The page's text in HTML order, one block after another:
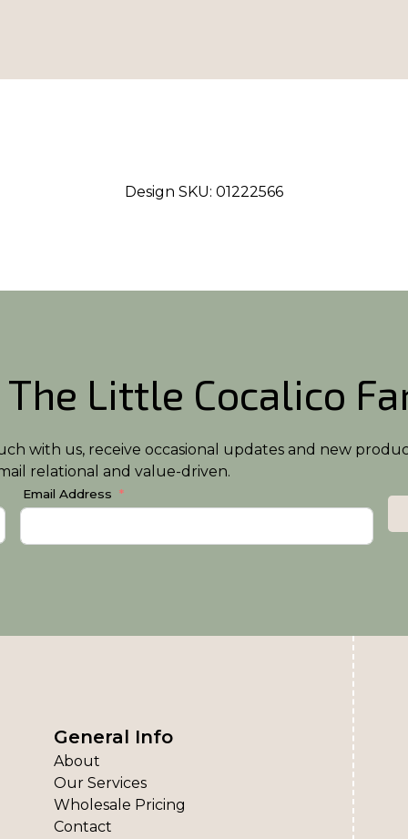
Design SKU: 01222566
The Little Cocalico
with us, receive occasional updates and new
relational and value-driven.
Email Address
General Info
About
Our Services
Wholesale Pricing
Contact